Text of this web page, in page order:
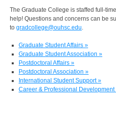
The Graduate College is staffed full-
help! Questions and concerns can be
to gradcollege@ouhsc.edu
Graduate Student Affairs »
Graduate Student Association »
Postdoctoral Affairs »
Postdoctoral Association »
International Student Support »
Career & Professional